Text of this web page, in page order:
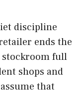
discipline
ends the
stockroom full
shops and
that